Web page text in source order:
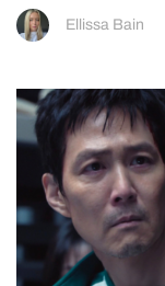
Ellissa Bain